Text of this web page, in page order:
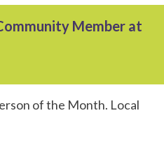
Member at
of the Month. Local